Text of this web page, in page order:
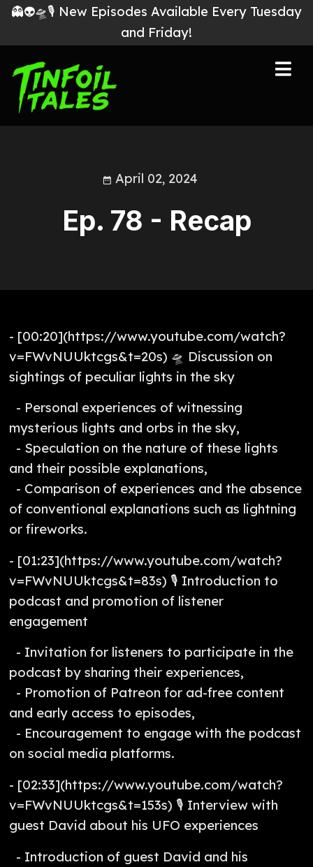
👻👽🛸🎙 New Episodes Available Every Tuesday
and Friday!
April 02, 2024
Ep. 78 - Recap
- [00:20](https://www.youtube.com/watch?
v=FWvNUUktcgs&t=20s) 🛸 Discussion on
sightings of peculiar lights in the sky
- Personal experiences of witnessing
mysterious lights and orbs in the sky,
- Speculation on the nature of these lights
and their possible explanations,
- Comparison of experiences and the absence
of conventional explanations such as lightning
or fireworks.
- [01:23](https://www.youtube.com/watch?
v=FWvNUUktcgs&t=83s) 🎙️ Introduction to
podcast and promotion of listener
engagement
- Invitation for listeners to participate in the
podcast by sharing their experiences,
- Promotion of Patreon for ad-free content
and early access to episodes,
- Encouragement to engage with the podcast
on social media platforms.
- [02:33](https://www.youtube.com/watch?
v=FWvNUUktcgs&t=153s) 🎙️ Interview with
guest David about his UFO experiences
- Introduction of guest David and his